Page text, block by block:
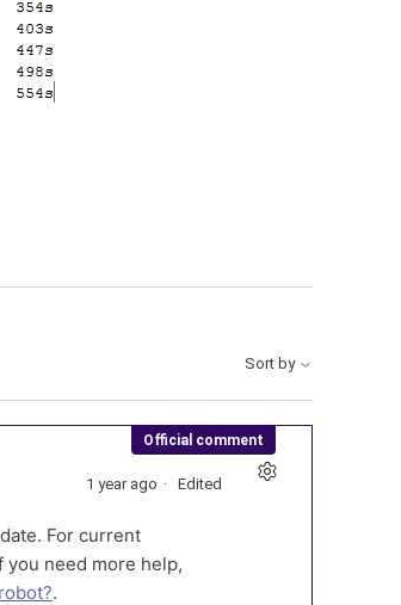
Sort by
Official comment
1 year ago Edited
For current
you need more help,
.